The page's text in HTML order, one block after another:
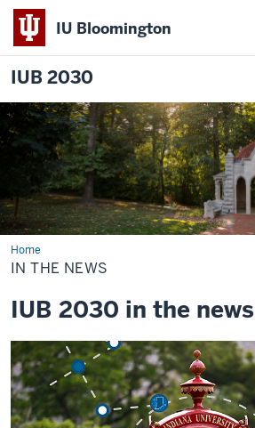
IU Bloomington
IUB 2030
Home
In
the
News
IN THE NEWS
IUB 2030 in the news